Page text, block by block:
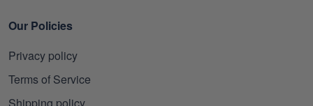
Our Policies
Privacy policy
Terms of Service